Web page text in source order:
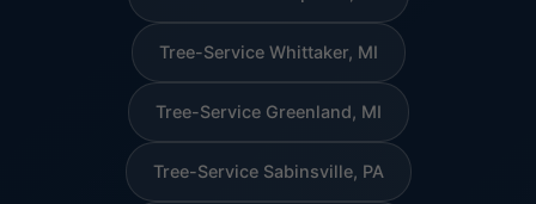
Tree-Service Whittaker, MI
Tree-Service Greenland, MI
Tree-Service Sabinsville, PA